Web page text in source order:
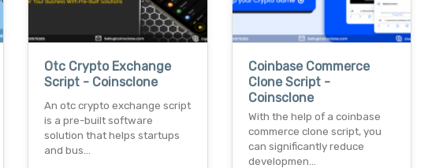
Otc Crypto Exchange
Script - Coinsclone
An otc crypto exchange script
is a pre-built software
solution that helps startups
and bus…
Coinbase Commerce
Clone Script -
Coinsclone
With the help of a coinbase
commerce clone script, you
can significantly reduce
developmen…